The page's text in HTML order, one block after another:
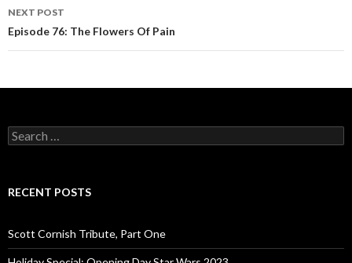
navigation
NEXT POST
Episode 76: The Flowers Of Pain
S
e
c
o
r
:
RECENT POSTS
Scott Cornish Tribute, Part One